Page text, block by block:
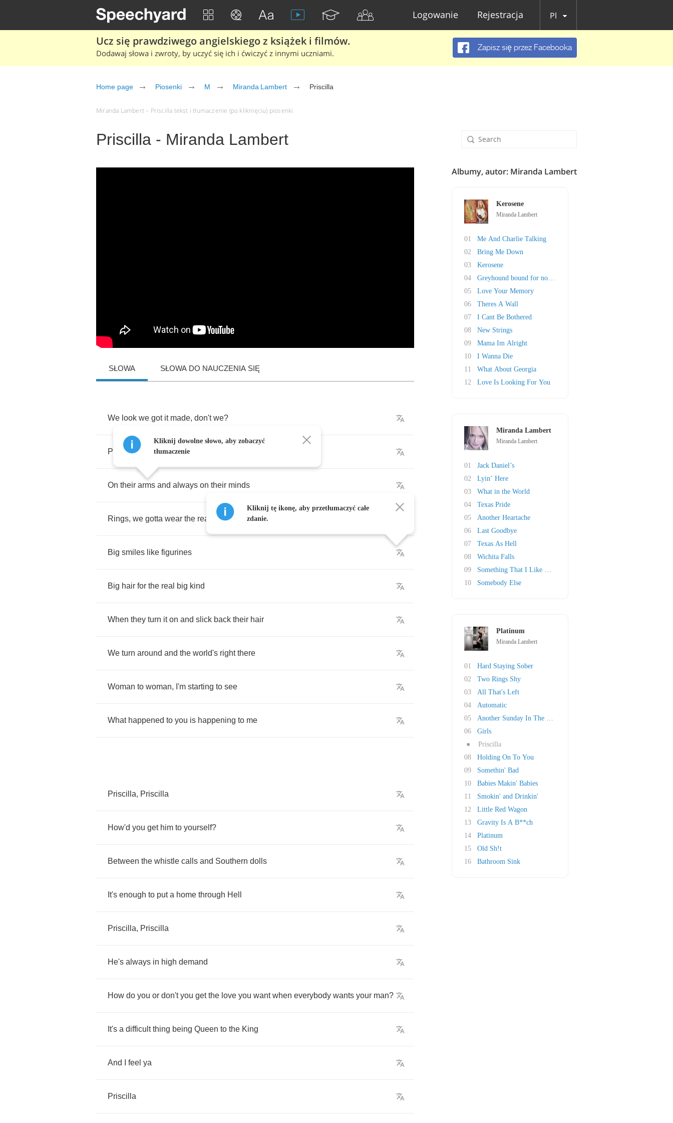
Logowanie Rejestracja Pl
Ucz się prawdziwego angielskiego z książek i filmów.
Dodawaj słowa i zwroty, by uczyć się ich i ćwiczyć z innymi uczniami.
Zapisz się przez Facebooka
Home page Piosenki M Miranda Lambert Priscilla
Miranda Lambert – Priscilla tekst i tłumaczenie (po kliknięciu) piosenki
Priscilla - Miranda Lambert
SŁOWA SŁOWA DO NAUCZENIA SIĘ
We look we got it made, don't we?
Permanent accessory
On their arms and always on their minds
Rings, we gotta wear the real big rings
Big smiles like figurines
Big hair for the real big kind
When they turn it on and slick back their hair
We turn around and the world's right there
Woman to woman, I'm starting to see
What happened to you is happening to me
Priscilla, Priscilla
How'd you get him to yourself?
Between the whistle calls and Southern dolls
It's enough to put a home through Hell
Priscilla, Priscilla
He's always in high demand
How do you or don't you get the love you want when everybody wants your man?
It's a difficult thing being Queen to the King
And feel ya
Priscilla
Kliknij dowolne słowo, aby zobaczyć
tłumaczenie
Kliknij tę ikonę, aby przetłumaczyć całe
zdanie.
Albumy, autor: Miranda Lambert
Kerosene
Miranda Lambert
01
Me And Charlie Talking
02
Bring Me Down
03
Kerosene
04
Greyhound bound for nowhere
05
Love Your Memory
06
Theres A Wall
07
I Cant Be Bothered
08
New Strings
09
Mama Im Alright
10
I Wanna Die
11
What About Georgia
12
Love Is Looking For You
Miranda Lambert
Miranda Lambert
01
Jack Daniel’s
02
Lyin’ Here
03
What in the World
04
Texas Pride
05
Another Heartache
06
Last Goodbye
07
Texas As Hell
08
Wichita Falls
09
Something That I Like About a Honky Tonk
10
Somebody Else
Platinum
Miranda Lambert
01
Hard Staying Sober
02
Two Rings Shy
03
All That's Left
04
Automatic
05
Another Sunday In The South
06
Girls
●
Priscilla
08
Holding On To You
09
Somethin' Bad
10
Babies Makin' Babies
11
Smokin' and Drinkin'
12
Little Red Wagon
13
Gravity Is A B**ch
14
Platinum
15
Old Sh!t
16
Bathroom Sink